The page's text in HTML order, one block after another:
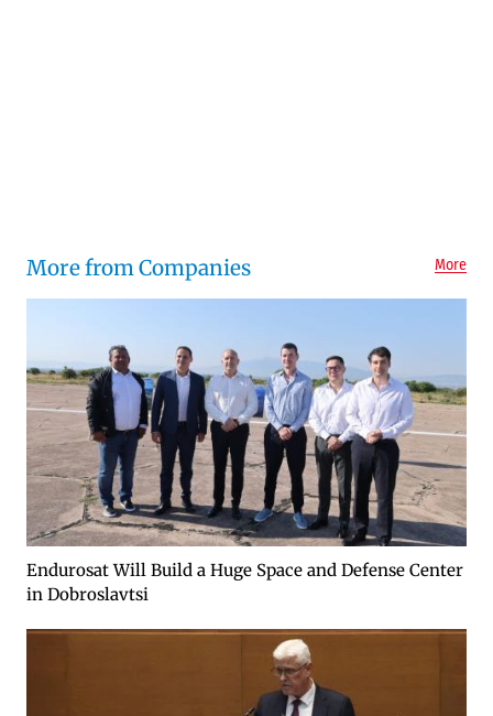
More from Companies More
Endurosat Will Build a Huge Space and Defense Center
in Dobroslavtsi